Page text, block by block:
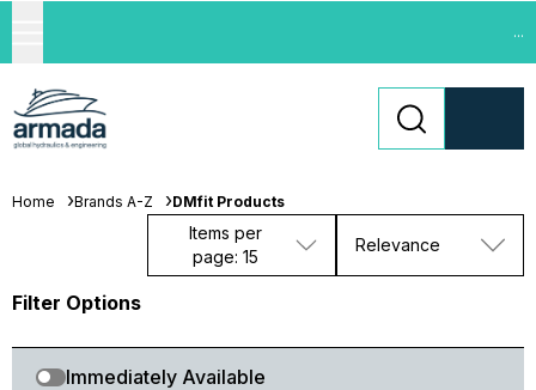
...
Home Brands A-Z DMfit Products
Items per
page: 15
Relevance
Filter Options
Immediately Available